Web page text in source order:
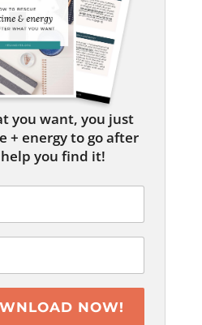
you want, you just
+ energy to go after
you find it!
NOW!